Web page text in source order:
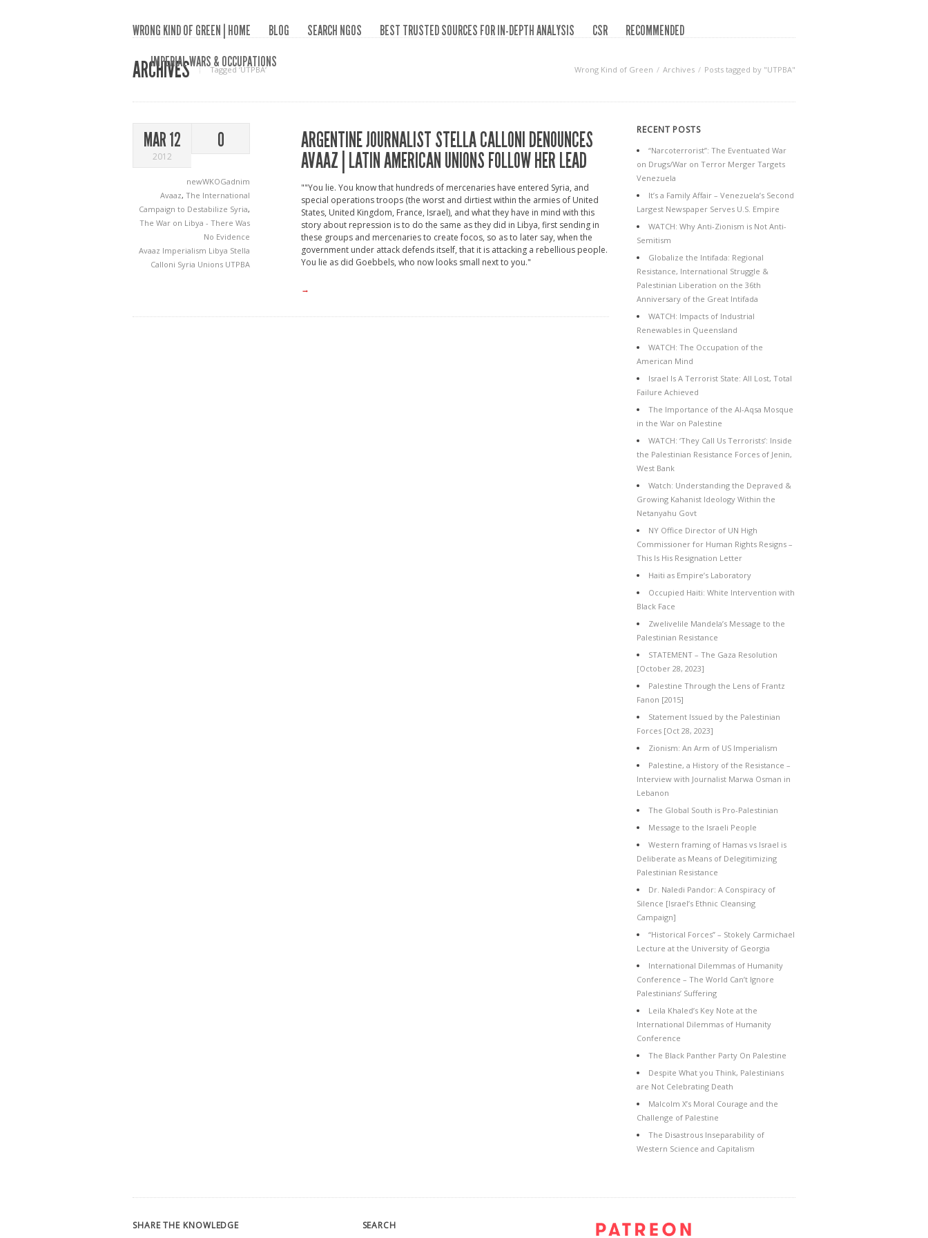
WRONG KIND OF GREEN | HOME BLOG SEARCH NGOS BEST TRUSTED SOURCES FOR IN-DEPTH ANALYSIS CSR
RECOMMENDED
IMPERIAL WARS & OCCUPATIONS
ARCHIVES Tagged ‘UTPBA‘ Wrong Kind of Green Archives Posts tagged by "UTPBA"
MAR 12
2012
0
newWKOGadnim
Avaaz, The International
Campaign to Destabilize Syria,
The War on Libya - There Was
No Evidence
Avaaz Imperialism Libya Stella
Calloni Syria Unions UTPBA
ARGENTINE JOURNALIST STELLA CALLONI DENOUNCES
AVAAZ | LATIN AMERICAN UNIONS FOLLOW HER LEAD
""You lie. You know that hundreds of mercenaries have entered Syria, and
special operations troops (the worst and dirtiest within the armies of United
States, United Kingdom, France, Israel), and what they have in mind with this
story about repression is to do the same as they did in Libya, first sending in
these groups and mercenaries to create focos, so as to later say, when the
government under attack defends itself, that it is attacking a rebellious people.
You lie as did Goebbels, who now looks small next to you."
→
RECENT POSTS
“Narcoterrorist”: The Eventuated War
on Drugs/War on Terror Merger Targets
Venezuela
It’s a Family Affair – Venezuela’s Second
Largest Newspaper Serves U.S. Empire
WATCH: Why Anti-Zionism is Not Anti-
Semitism
Globalize the Intifada: Regional
Resistance, International Struggle &
Palestinian Liberation on the 36th
Anniversary of the Great Intifada
WATCH: Impacts of Industrial
Renewables in Queensland
WATCH: The Occupation of the
American Mind
Israel Is A Terrorist State: All Lost, Total
Failure Achieved
The Importance of the Al-Aqsa Mosque
in the War on Palestine
WATCH: ‘They Call Us Terrorists’: Inside
the Palestinian Resistance Forces of Jenin,
West Bank
Watch: Understanding the Depraved &
Growing Kahanist Ideology Within the
Netanyahu Govt
NY Office Director of UN High
Commissioner for Human Rights Resigns –
This Is His Resignation Letter
Haiti as Empire’s Laboratory
Occupied Haiti: White Intervention with
Black Face
Zwelivelile Mandela’s Message to the
Palestinian Resistance
STATEMENT – The Gaza Resolution
[October 28, 2023]
Palestine Through the Lens of Frantz
Fanon [2015]
Statement Issued by the Palestinian
Forces [Oct 28, 2023]
Zionism: An Arm of US Imperialism
Palestine, a History of the Resistance –
Interview with Journalist Marwa Osman in
Lebanon
The Global South is Pro-Palestinian
Message to the Israeli People
Western framing of Hamas vs Israel is
Deliberate as Means of Delegitimizing
Palestinian Resistance
Dr. Naledi Pandor: A Conspiracy of
Silence [Israel’s Ethnic Cleansing
Campaign]
“Historical Forces” – Stokely Carmichael
Lecture at the University of Georgia
International Dilemmas of Humanity
Conference – The World Can’t Ignore
Palestinians’ Suffering
Leila Khaled’s Key Note at the
International Dilemmas of Humanity
Conference
The Black Panther Party On Palestine
Despite What you Think, Palestinians
are Not Celebrating Death
Malcolm X’s Moral Courage and the
Challenge of Palestine
The Disastrous Inseparability of
Western Science and Capitalism
SHARE THE KNOWLEDGE SEARCH